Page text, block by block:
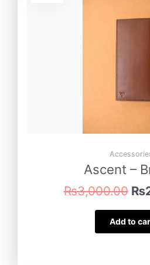
Ascent –
₨3,000.00 ₨
Add to